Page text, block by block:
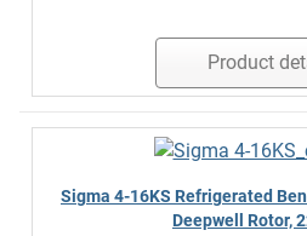
Product
Sigma 4-16KS Refrigerated
Deepwell Rotor,